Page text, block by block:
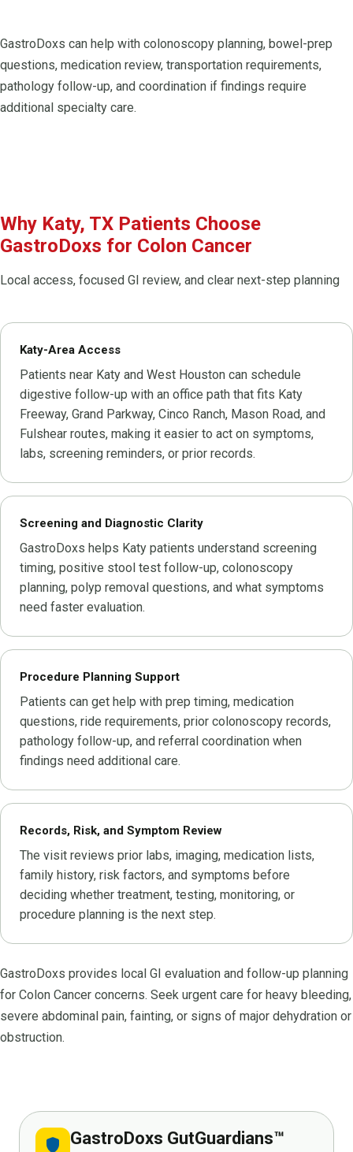
GastroDoxs can help with colonoscopy planning, bowel-prep
questions, medication review, transportation requirements,
pathology follow-up, and coordination if findings require
additional specialty care.
Why Katy, TX Patients Choose
GastroDoxs for Colon Cancer
Local access, focused GI review, and clear next-step planning
Katy-Area Access
Patients near Katy and West Houston can schedule
digestive follow-up with an office path that fits Katy
Freeway, Grand Parkway, Cinco Ranch, Mason Road, and
Fulshear routes, making it easier to act on symptoms,
labs, screening reminders, or prior records.
Screening and Diagnostic Clarity
GastroDoxs helps Katy patients understand screening
timing, positive stool test follow-up, colonoscopy
planning, polyp removal questions, and what symptoms
need faster evaluation.
Procedure Planning Support
Patients can get help with prep timing, medication
questions, ride requirements, prior colonoscopy records,
pathology follow-up, and referral coordination when
findings need additional care.
Records, Risk, and Symptom Review
The visit reviews prior labs, imaging, medication lists,
family history, risk factors, and symptoms before
deciding whether treatment, testing, monitoring, or
procedure planning is the next step.
GastroDoxs provides local GI evaluation and follow-up planning
for Colon Cancer concerns. Seek urgent care for heavy bleeding,
severe abdominal pain, fainting, or signs of major dehydration or
obstruction.
shield GastroDoxs GutGuardians™